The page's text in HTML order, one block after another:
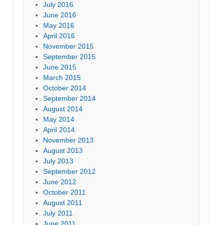
July 2016
June 2016
May 2016
April 2016
November 2015
September 2015
June 2015
March 2015
October 2014
September 2014
August 2014
May 2014
April 2014
November 2013
August 2013
July 2013
September 2012
June 2012
October 2011
August 2011
July 2011